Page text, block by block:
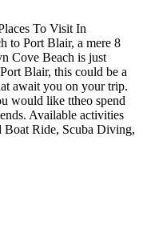
To Visit In
to Port Blair, a mere 8
Cove Beach is just
Blair, this could be a
await you on your trip.
would like ttheo spend
Available activities
Boat Ride, Scuba Diving,